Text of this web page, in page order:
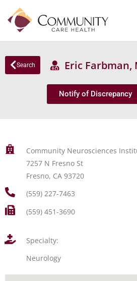
Search Eric Farbman,
Notify of Discrepancy
Community Neurosciences
7257 N Fresno St
Fresno, CA 93720
(559) 227-7463
(559) 451-3690
Specialty:
Neurology